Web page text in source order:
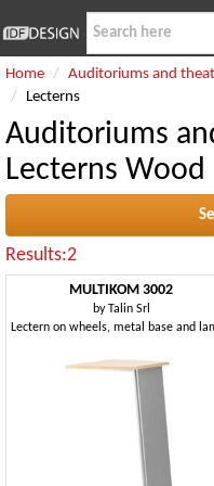
Home Auditoriums and
Lecterns
Auditoriums
Lecterns Wood
Results:2
MULTIKOM 3002
byTalin Srl